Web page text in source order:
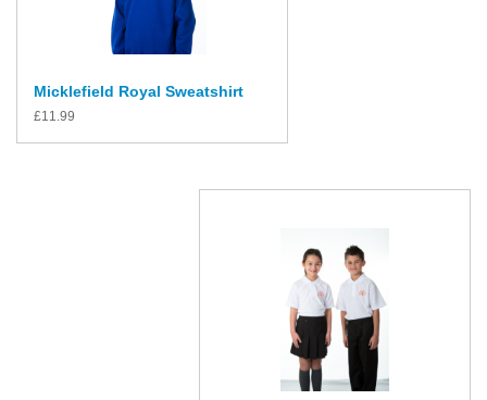
Micklefield Royal Sweatshirt
£11.99